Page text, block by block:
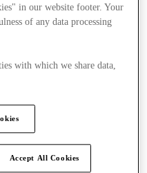
in our website footer. Your
of any data processing
with which we share data,
Accept All Cookies